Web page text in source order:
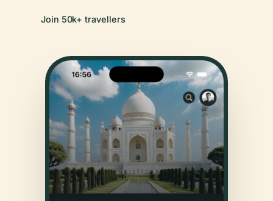
Join 50k+ travellers